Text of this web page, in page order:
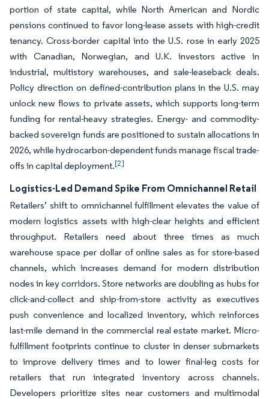
portion of state capital, while North American and Nordic
pensions continued to favor long-lease assets with high-credit
tenancy. Cross-border capital into the U.S. rose in early 2025
with Canadian, Norwegian, and U.K. investors active in
industrial, multistory warehouses, and sale-leaseback deals.
Policy direction on defined-contribution plans in the U.S. may
unlock new flows to private assets, which supports long-term
funding for rental-heavy strategies. Energy- and commodity-
backed sovereign funds are positioned to sustain allocations in
2026, while hydrocarbon-dependent funds manage fiscal trade-
offs in capital deployment.[2]
Logistics-Led Demand Spike From Omnichannel Retail
Retailers’ shift to omnichannel fulfillment elevates the value of
modern logistics assets with high-clear heights and efficient
throughput. Retailers need about three times as much
warehouse space per dollar of online sales as for store-based
channels, which increases demand for modern distribution
nodes in key corridors. Store networks are doubling as hubs for
click-and-collect and ship-from-store activity as executives
push convenience and localized inventory, which reinforces
last-mile demand in the commercial real estate market. Micro-
fulfillment footprints continue to cluster in denser submarkets
to improve delivery times and to lower final-leg costs for
retailers that run integrated inventory across channels.
Developers prioritize sites near customers and multimodal